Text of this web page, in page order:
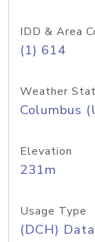
IDD & Area
(1) 614
Weather
Columbus
Elevation
231m
Usage Type
(DCH)